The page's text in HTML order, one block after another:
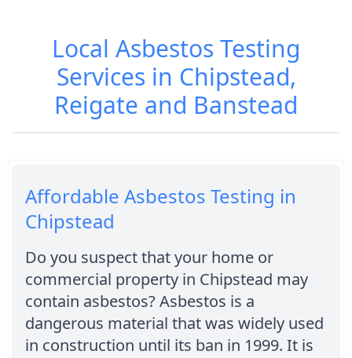
Local Asbestos Testing
Services in Chipstead,
Reigate and Banstead
Affordable Asbestos Testing in
Chipstead
Do you suspect that your home or
commercial property in Chipstead may
contain asbestos? Asbestos is a
dangerous material that was widely used
in construction until its ban in 1999. It is